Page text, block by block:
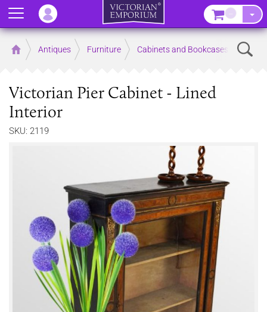
Home Antiques Furniture Cabinets and Bookcases
Victorian Pier Cabinet - Lined
Interior
SKU: 2119
Menu